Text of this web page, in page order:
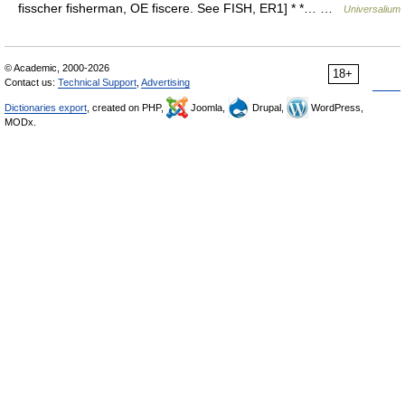
fisscher fisherman, OE fiscere. See FISH, ER1] * *… …
Universalium
18+
© Academic, 2000-2026
Contact us: Technical Support Advertising
Dictionaries export , created on PHP, Joomla, Drupal,
WordPress,
MODx.